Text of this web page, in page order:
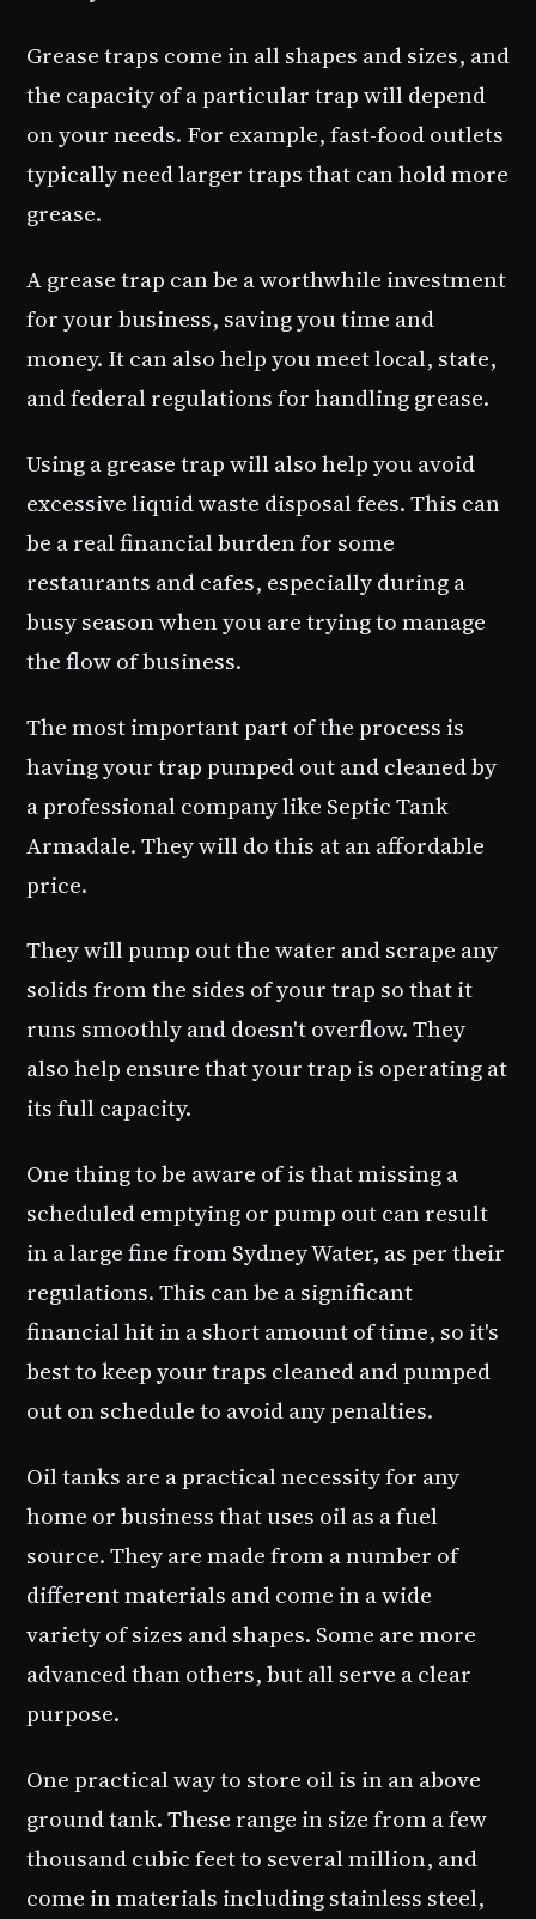
Grease traps come in all shapes and sizes, and
the capacity of a particular trap will depend
on your needs. For example, fast-food outlets
typically need larger traps that can hold more
grease.
A grease trap can be a worthwhile investment
for your business, saving you time and
money. It can also help you meet local, state,
and federal regulations for handling grease.
Using a grease trap will also help you avoid
excessive liquid waste disposal fees. This can
be a real financial burden for some
restaurants and cafes, especially during a
busy season when you are trying to manage
the flow of business.
The most important part of the process is
having your trap pumped out and cleaned by
a professional company like Septic Tank
Armadale. They will do this at an affordable
price.
They will pump out the water and scrape any
solids from the sides of your trap so that it
runs smoothly and doesn't overflow. They
also help ensure that your trap is operating at
its full capacity.
One thing to be aware of is that missing a
scheduled emptying or pump out can result
in a large fine from Sydney Water, as per their
regulations. This can be a significant
financial hit in a short amount of time, so it's
best to keep your traps cleaned and pumped
out on schedule to avoid any penalties.
Oil tanks are a practical necessity for any
home or business that uses oil as a fuel
source. They are made from a number of
different materials and come in a wide
variety of sizes and shapes. Some are more
advanced than others, but all serve a clear
purpose.
One practical way to store oil is in an above
ground tank. These range in size from a few
thousand cubic feet to several million, and
come in materials including stainless steel,